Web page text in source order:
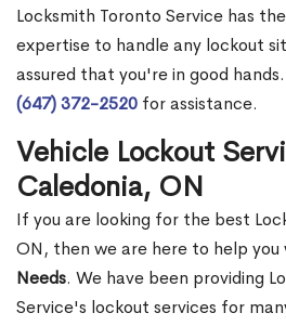
Locksmith Toronto Service has
expertise to handle any lockout
assured that you're in good
(647) 372-2520 for assistance.
Vehicle Lockout
Caledonia, ON
If you are looking for the best
ON, then we are here to help you
Needs. We have been providing
Service's lockout services for